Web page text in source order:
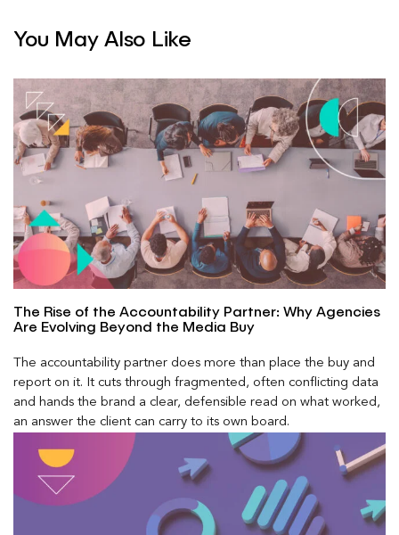
You May Also Like
The Rise of the Accountability Partner: Why Agencies
Are Evolving Beyond the Media Buy
The accountability partner does more than place the buy and
report on it. It cuts through fragmented, often conflicting data
and hands the brand a clear, defensible read on what worked,
an answer the client can carry to its own board.